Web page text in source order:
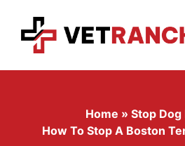
content
Home » Stop Dog
How To Stop A Boston